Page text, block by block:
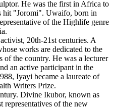
He was the first in Africa to
hit "Joromi". Uwaifo, born in
of the Highlife genre
20th-21st centuries. A
works are dedicated to the
of the country. He was a lecturer
an active participant in the
Iyayi became a laureate of
Writers Prize.
Divine Ikubor, known as
representatives of the new